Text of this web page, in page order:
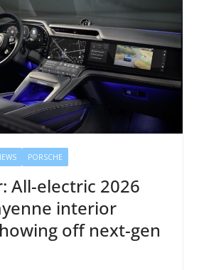
PORSCHE
All-electric 2026
interior
off next-gen